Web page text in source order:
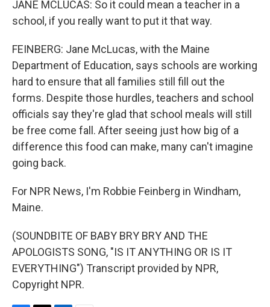
JANE MCLUCAS: So it could mean a teacher in a
school, if you really want to put it that way.
FEINBERG: Jane McLucas, with the Maine
Department of Education, says schools are working
hard to ensure that all families still fill out the
forms. Despite those hurdles, teachers and school
officials say they're glad that school meals will still
be free come fall. After seeing just how big of a
difference this food can make, many can't imagine
going back.
For NPR News, I'm Robbie Feinberg in Windham,
Maine.
(SOUNDBITE OF BABY BRY BRY AND THE
APOLOGISTS SONG, "IS IT ANYTHING OR IS IT
EVERYTHING") Transcript provided by NPR,
Copyright NPR.